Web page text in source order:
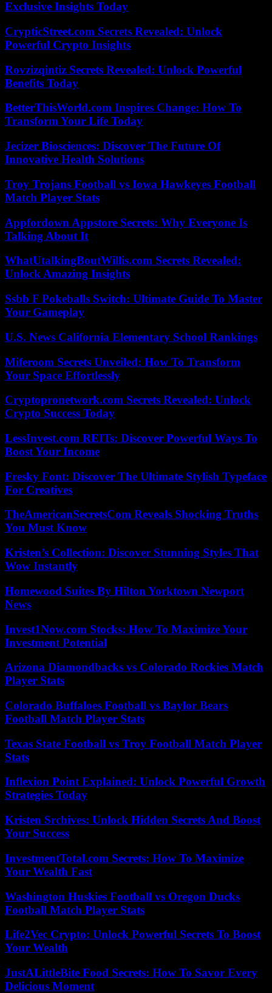
Exclusive Insights Today
CrypticStreet.com Secrets Revealed: Unlock
Powerful Crypto Insights
Rovzizqintiz Secrets Revealed: Unlock Powerful
Benefits Today
BetterThisWorld.com Inspires Change: How To
Transform Your Life Today
Jecizer Biosciences: Discover The Future Of
Innovative Health Solutions
Troy Trojans Football vs Iowa Hawkeyes Football
Match Player Stats
Appfordown Appstore Secrets: Why Everyone Is
Talking About It
WhatUtalkingBoutWillis.com Secrets Revealed:
Unlock Amazing Insights
Ssbb F Pokeballs Switch: Ultimate Guide To Master
Your Gameplay
U.S. News California Elementary School Rankings
Miferoom Secrets Unveiled: How To Transform
Your Space Effortlessly
Cryptopronetwork.com Secrets Revealed: Unlock
Crypto Success Today
LessInvest.com REITs: Discover Powerful Ways To
Boost Your Income
Fresky Font: Discover The Ultimate Stylish Typeface
For Creatives
TheAmericanSecretsCom Reveals Shocking Truths
You Must Know
Kristen’s Collection: Discover Stunning Styles That
Wow Instantly
Homewood Suites By Hilton Yorktown Newport
News
Invest1Now.com Stocks: How To Maximize Your
Investment Potential
Arizona Diamondbacks vs Colorado Rockies Match
Player Stats
Colorado Buffaloes Football vs Baylor Bears
Football Match Player Stats
Texas State Football vs Troy Football Match Player
Stats
Inflexion Point Explained: Unlock Powerful Growth
Strategies Today
Kristen Srchives: Unlock Hidden Secrets And Boost
Your Success
InvestmentTotal.com Secrets: How To Maximize
Your Wealth Fast
Washington Huskies Football vs Oregon Ducks
Football Match Player Stats
Life2Vec Crypto: Unlock Powerful Secrets To Boost
Your Wealth
JustALittleBite Food Secrets: How To Savor Every
Delicious Moment